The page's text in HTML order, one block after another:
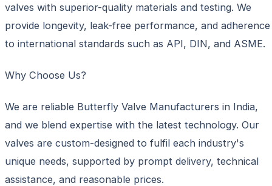
valves with superior-quality materials and testing. We
provide longevity, leak-free performance, and adherence
to international standards such as API, DIN, and ASME.
Why Choose Us?
We are reliable Butterfly Valve Manufacturers in India,
and we blend expertise with the latest technology. Our
valves are custom-designed to fulfil each industry's
unique needs, supported by prompt delivery, technical
assistance, and reasonable prices.